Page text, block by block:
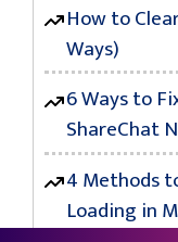
How to
Ways)
6 Ways to
ShareChat
4 Methods
Loading in